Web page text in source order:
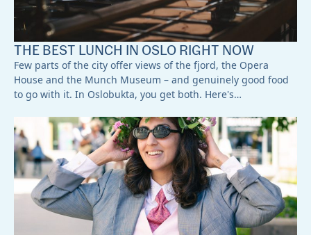
THE BEST LUNCH IN OSLO RIGHT NOW
Few parts of the city offer views of the fjord, the Opera
House and the Munch Museum – and genuinely good food
to go with it. In Oslobukta, you get both. Here's…